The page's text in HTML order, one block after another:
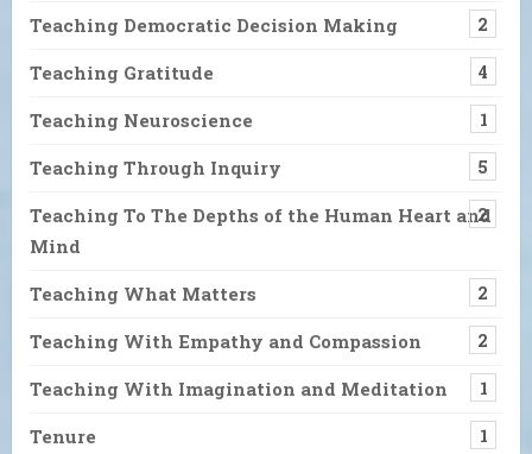
Teaching Democratic Decision Making 2
Teaching Gratitude 4
Teaching Neuroscience 1
Teaching Through Inquiry 5
Teaching To The Depths of the Human Heart and
Mind
2
Teaching What Matters 2
Teaching With Empathy and Compassion 2
Teaching With Imagination and Meditation 1
Tenure 1